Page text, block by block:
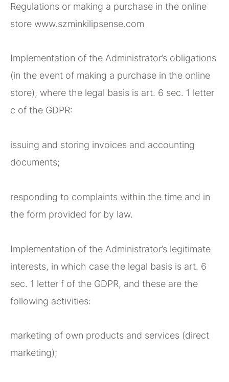
Regulations or making a purchase in the online
store www.szminkilipsense.com
Implementation of the Administrator’s obligations
(in the event of making a purchase in the online
store), where the legal basis is art. 6 sec. 1 letter
c of the GDPR:
issuing and storing invoices and accounting
documents;
responding to complaints within the time and in
the form provided for by law.
Implementation of the Administrator’s legitimate
interests, in which case the legal basis is art. 6
sec. 1 letter f of the GDPR, and these are the
following activities:
marketing of own products and services (direct
marketing);